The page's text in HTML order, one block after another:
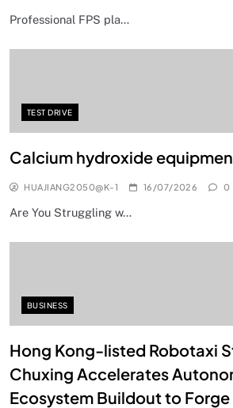
Professional FPS pla…
TEST DRIVE
Calcium hydroxide
HUAJIANG2050@K-1 16/07/2026 0
Are You Struggling w…
BUSINESS
Hong Kong-listed Robotaxi
Chuxing Accelerates
Ecosystem Buildout to